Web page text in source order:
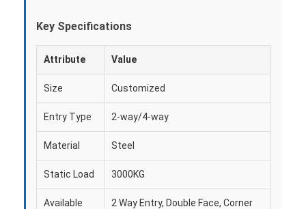
Key Specifications
Attribute Value
Size Customized
Entry Type 2-way/4-way
Material Steel
Static Load 3000KG
Available
2 Way Entry, Double Face, Corner